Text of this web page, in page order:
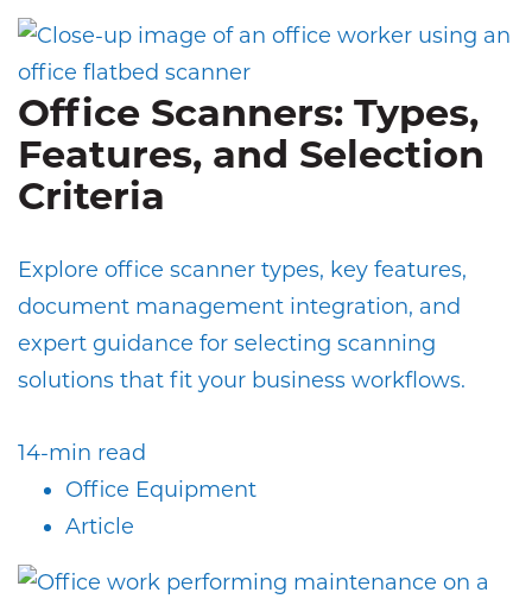
Office Scanners: Types,
Features, and Selection
Criteria
Explore office scanner types, key features,
document management integration, and
expert guidance for selecting scanning
solutions that fit your business workflows.
14-min read
Office Equipment
Article